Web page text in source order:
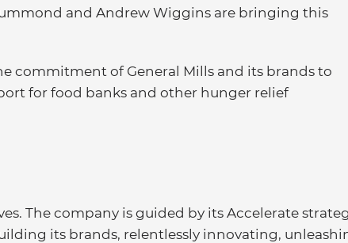
and Andrew Wiggins are bringing this
commitment of General Mills and its brands to
for food banks and other hunger relief
The company is guided by its Accelerate
its brands, relentlessly innovating,